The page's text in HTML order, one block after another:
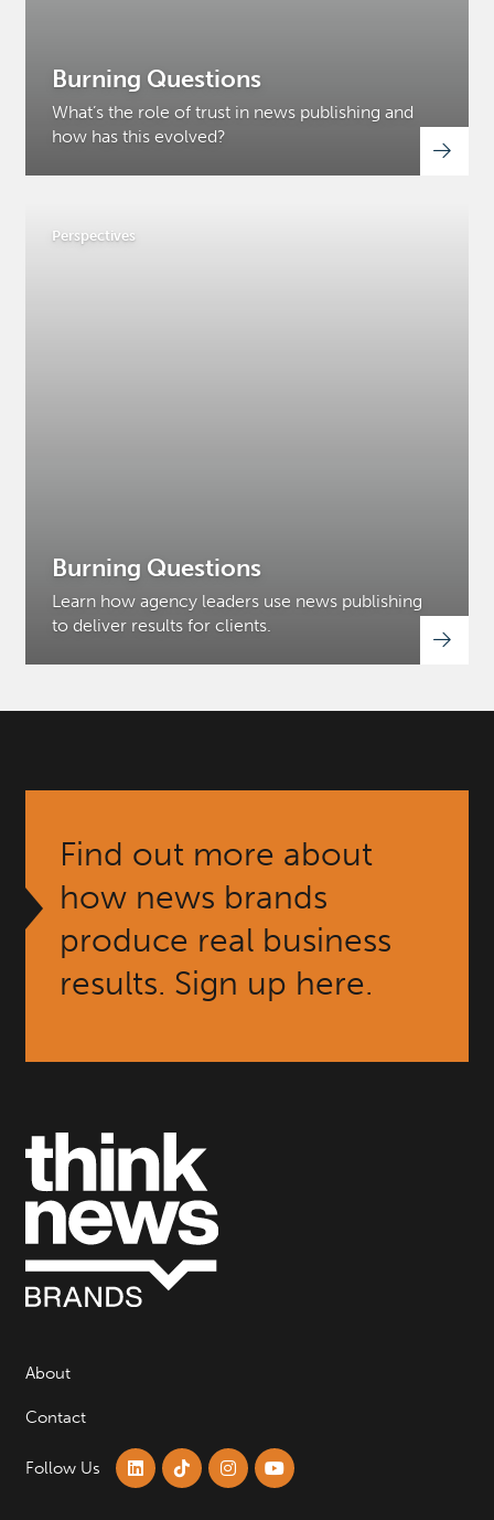
Burning Questions
What’s the role of trust in news publishing and
how has this evolved?
Perspectives
Burning Questions
Learn how agency leaders use news publishing
to deliver results for clients.
Find out more about
how news brands
produce real business
results. Sign up here.
About
Contact
Follow Us